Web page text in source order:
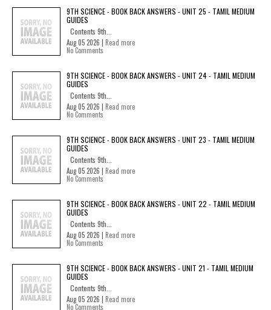
9TH SCIENCE - BOOK BACK ANSWERS - UNIT 25 - TAMIL MEDIUM
GUIDES
Contents 9th...
Aug 05 2026 | Read more
No Comments
9TH SCIENCE - BOOK BACK ANSWERS - UNIT 24 - TAMIL MEDIUM
GUIDES
Contents 9th...
Aug 05 2026 | Read more
No Comments
9TH SCIENCE - BOOK BACK ANSWERS - UNIT 23 - TAMIL MEDIUM
GUIDES
Contents 9th...
Aug 05 2026 | Read more
No Comments
9TH SCIENCE - BOOK BACK ANSWERS - UNIT 22 - TAMIL MEDIUM
GUIDES
Contents 9th...
Aug 05 2026 | Read more
No Comments
9TH SCIENCE - BOOK BACK ANSWERS - UNIT 21 - TAMIL MEDIUM
GUIDES
Contents 9th...
Aug 05 2026 | Read more
No Comments